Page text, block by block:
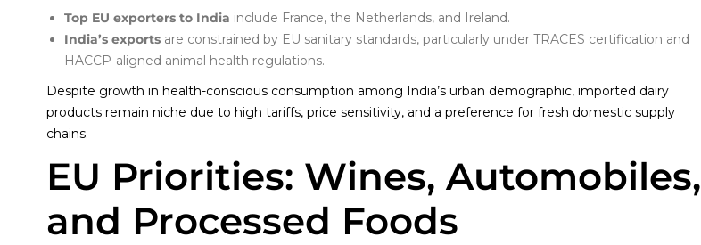
Top EU exporters to India include France, the Netherlands, and Ireland.
India’s exports are constrained by EU sanitary standards, particularly under TRACES certification and
HACCP-aligned animal health regulations.
Despite growth in health-conscious consumption among India’s urban demographic, imported dairy
products remain niche due to high tariffs, price sensitivity, and a preference for fresh domestic supply
chains.
EU Priorities: Wines, Automobiles,
and Processed Foods